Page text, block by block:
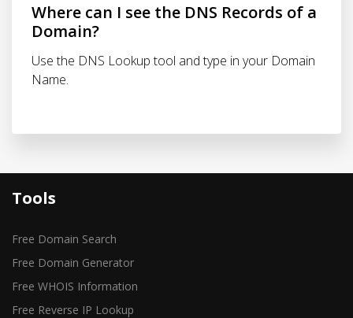
Where can I see the DNS Records of a
Domain?
Use the DNS Lookup tool and type in your Domain
Name.
Tools
Free Domain Search
Free Domain Generator
Free WHOIS Information
Free Reverse IP Lookup